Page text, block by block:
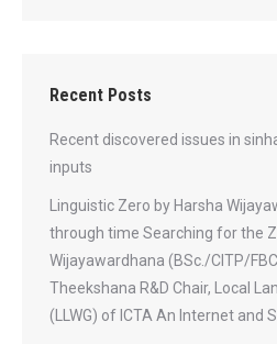
Recent Posts
Recent discovered issues in
inputs
Linguistic Zero by Harsha
through time Searching for the
Wijayawardhana (BSc./CITP/
Theekshana R&D Chair, Local
(LLWG) of ICTA An Internet and